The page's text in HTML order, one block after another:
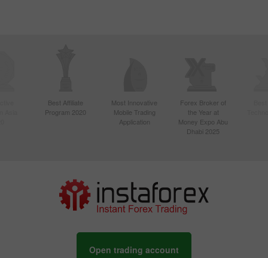
Best Affiliate
Program 2020
Most Innovative
Mobile Trading
Application
Forex Broker of
the Year at
Money Expo Abu
Dhabi 2025
Open trading account